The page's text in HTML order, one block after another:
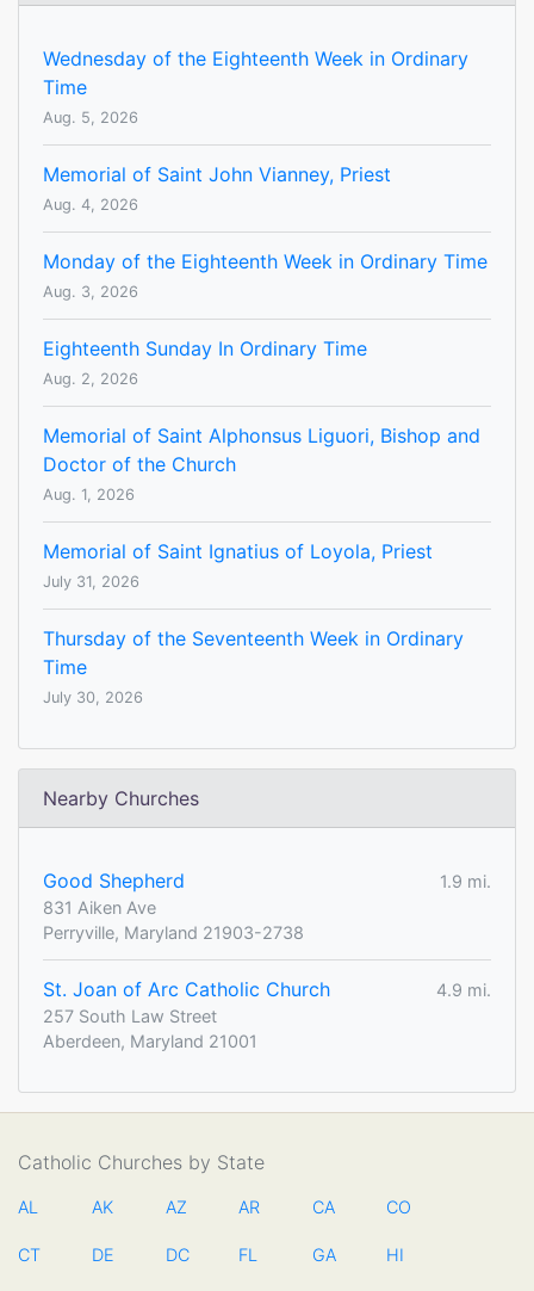
Wednesday of the Eighteenth Week in Ordinary
Time
Aug. 5, 2026
Memorial of Saint John Vianney, Priest
Aug. 4, 2026
Monday of the Eighteenth Week in Ordinary Time
Aug. 3, 2026
Eighteenth Sunday In Ordinary Time
Aug. 2, 2026
Memorial of Saint Alphonsus Liguori, Bishop and
Doctor of the Church
Aug. 1, 2026
Memorial of Saint Ignatius of Loyola, Priest
July 31, 2026
Thursday of the Seventeenth Week in Ordinary
Time
July 30, 2026
Nearby Churches
Good Shepherd
1.9 mi.
831 Aiken Ave
Perryville, Maryland 21903-2738
St. Joan of Arc Catholic Church
4.9 mi.
257 South Law Street
Aberdeen, Maryland 21001
Catholic Churches by State
AL AK AZ AR CA CO
CT DE DC FL GA HI